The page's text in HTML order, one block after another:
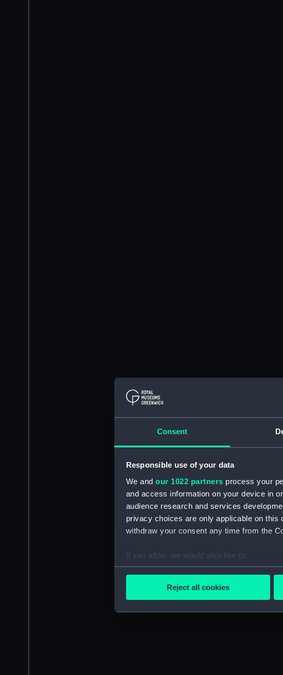
Consent
Responsible use of your data
We and our 1022 partners process your
and access information on your device in
audience research and services
privacy choices are only applicable on this
withdraw your consent any time from the
If you allow, we would also like to:
Collect information about your
Find out more about how your personal
We’d like to use additional cookies to
improve it. We may also use cookies to
party sources. You can choose to allow
Reject all cookies